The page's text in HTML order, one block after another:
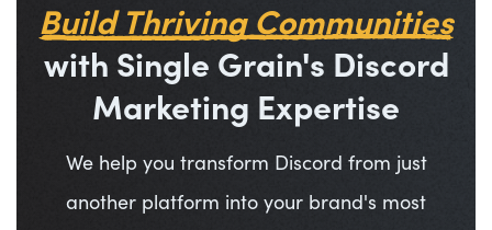
Build Thriving Communities
with Single Grain's Discord
Marketing Expertise
We help you transform Discord from just
another platform into your brand's most